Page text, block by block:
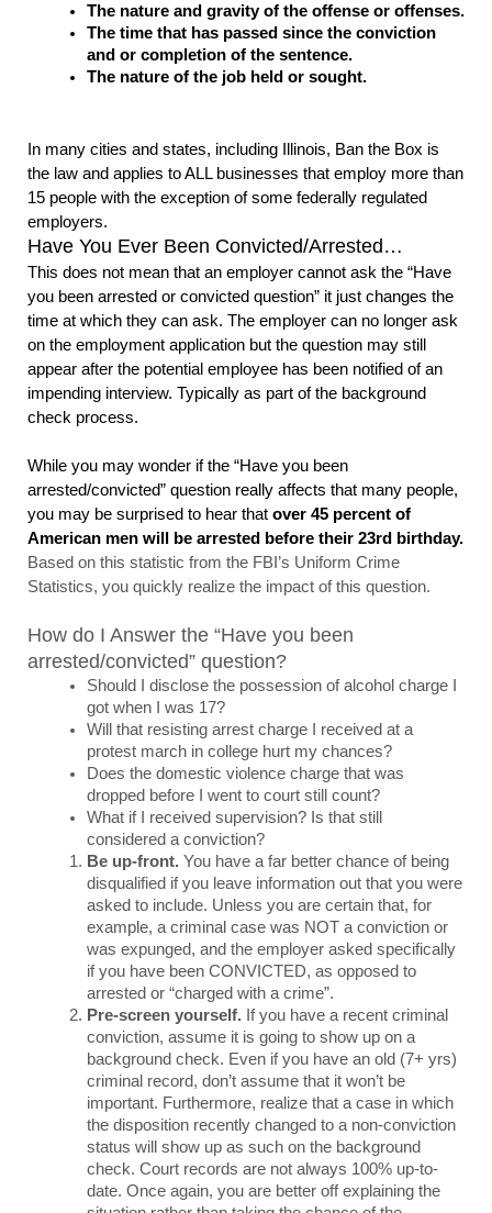
The nature and gravity of the offense or offenses.
The time that has passed since the conviction
and or completion of the sentence.
The nature of the job held or sought.
In many cities and states, including Illinois, Ban the Box is
the law and applies to ALL businesses that employ more than
15 people with the exception of some federally regulated
employers.
Have You Ever Been Convicted/Arrested…
This does not mean that an employer cannot ask the “Have
you been arrested or convicted question” it just changes the
time at which they can ask. The employer can no longer ask
on the employment application but the question may still
appear after the potential employee has been notified of an
impending interview. Typically as part of the background
check process.
While you may wonder if the “Have you been
arrested/convicted” question really affects that many people,
you may be surprised to hear that over 45 percent of
Based on this statistic from the FBI’s Uniform Crime
Statistics, you quickly realize the impact of this question.
How do I Answer the “Have you been
arrested/convicted” question?
Should I disclose the possession of alcohol charge I
got when I was 17?
Will that resisting arrest charge I received at a
protest march in college hurt my chances?
Does the domestic violence charge that was
dropped before I went to court still count?
What if I received supervision? Is that still
considered a conviction?
Be up-front. You have a far better chance of being
disqualified if you leave information out that you were
asked to include. Unless you are certain that, for
example, a criminal case was NOT a conviction or
was expunged, and the employer asked specifically
if you have been CONVICTED, as opposed to
arrested or “charged with a crime”.
Pre-screen yourself. If you have a recent criminal
conviction, assume it is going to show up on a
background check. Even if you have an old (7+ yrs)
criminal record, don’t assume that it won’t be
important. Furthermore, realize that a case in which
the disposition recently changed to a non-conviction
status will show up as such on the background
check. Court records are not always 100% up-to-
date. Once again, you are better off explaining the